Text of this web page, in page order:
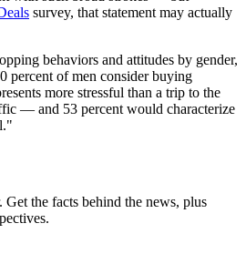
survey, that statement may actually
behaviors and attitudes by gender,
percent of men consider buying
more stressful than a trip to the
— and 53 percent would characterize
Get the facts behind the news, plus